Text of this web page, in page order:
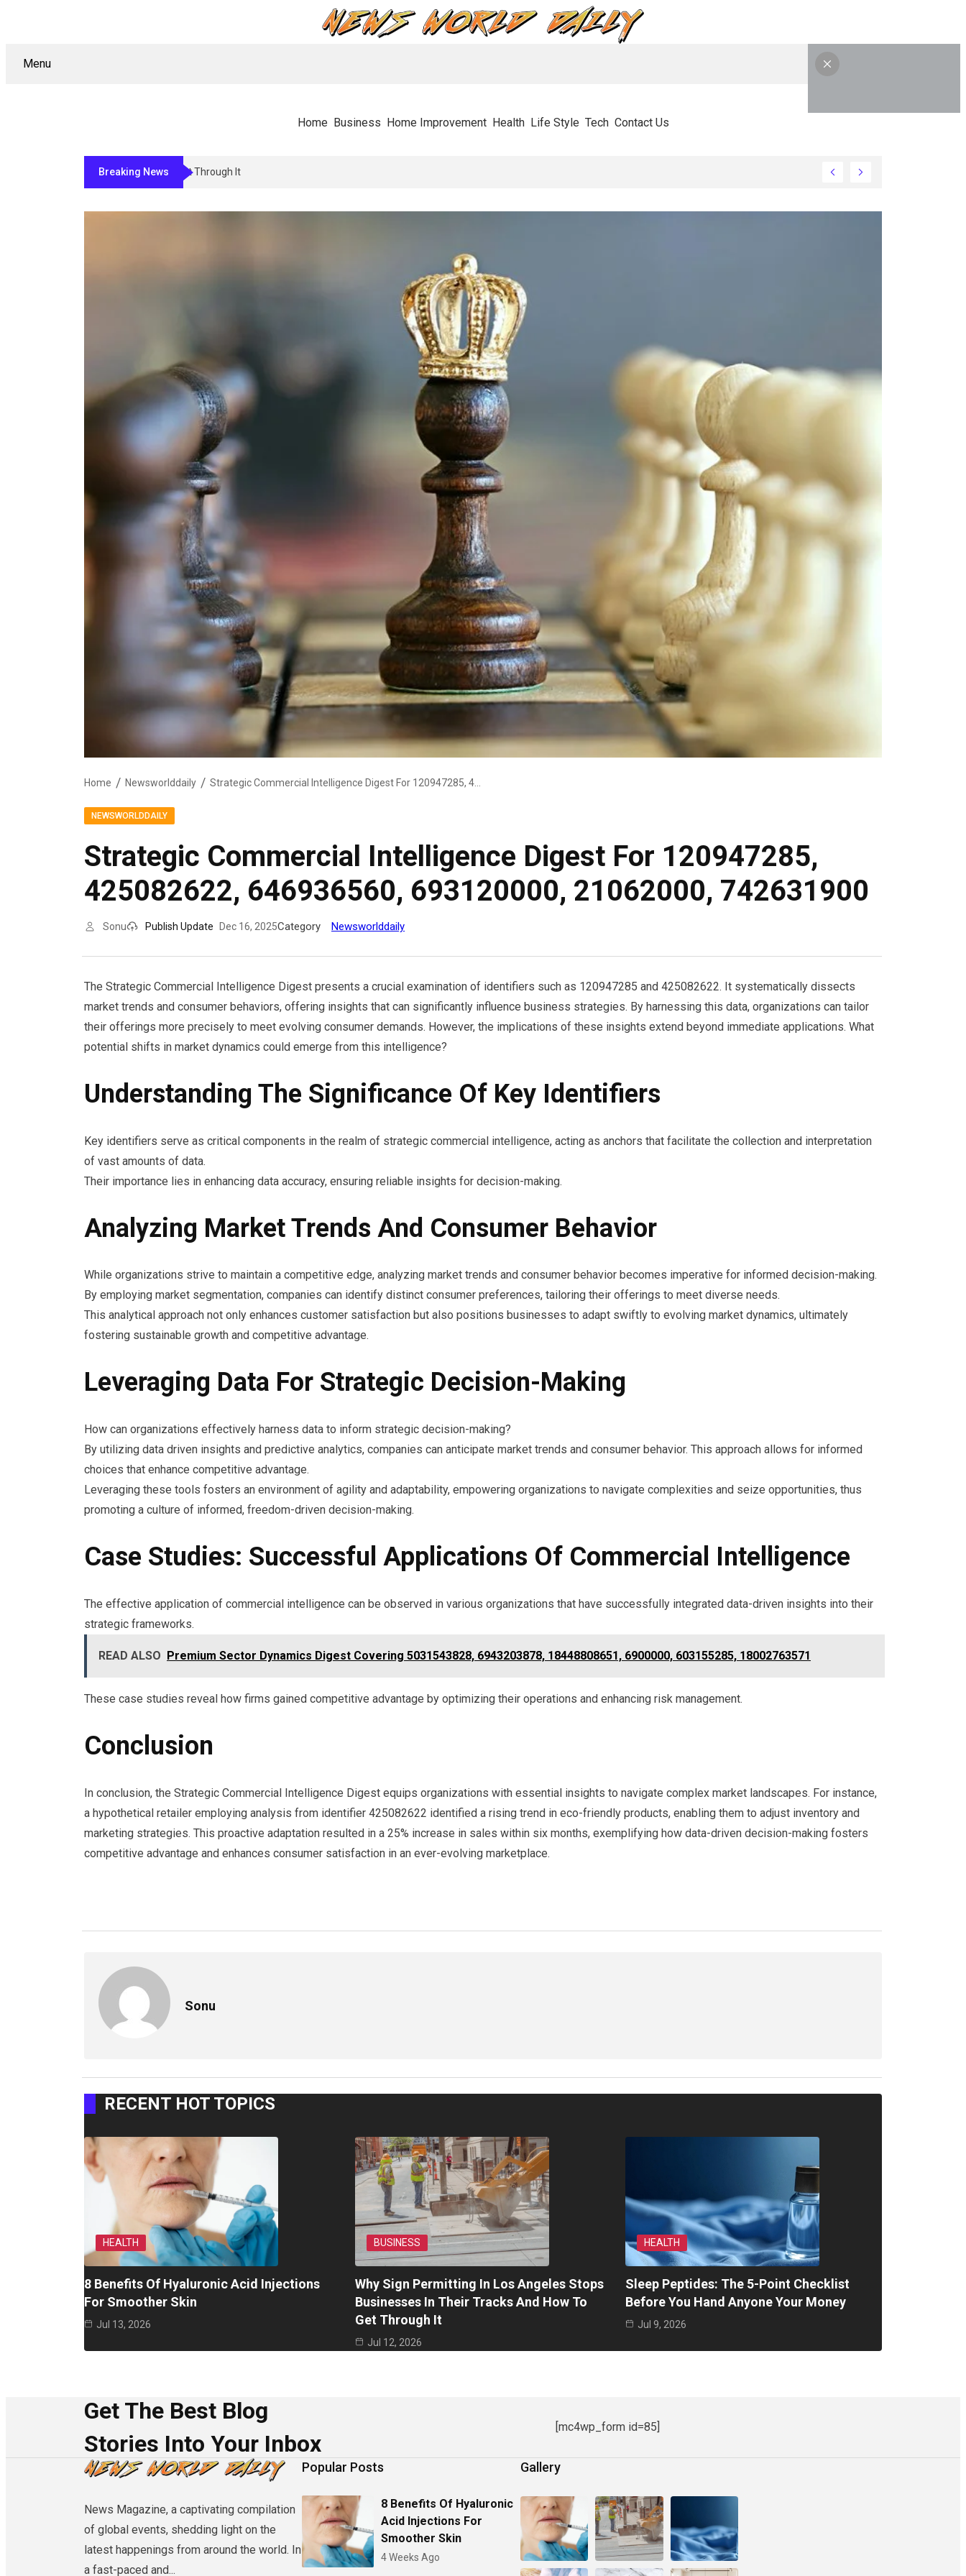
Menu
Home Business Home Improvement Health Life Style Tech Contact Us
Breaking NewsWhy Sign Permitting In Los Angeles Stops Businesses In Their Tracks And How To Get Through It
Home Newsworlddaily Strategic Commercial Intelligence Digest For 120947285, 425082622, 646936560, 693120000, 21062000, 742631900
NEWSWORLDDAILY
Strategic Commercial Intelligence Digest For 120947285,
425082622, 646936560, 693120000, 21062000, 742631900
Sonu Publish Update Dec 16, 2025Category Newsworlddaily
The Strategic Commercial Intelligence Digest presents a crucial examination of identifiers such as 120947285 and 425082622. It systematically dissects
market trends and consumer behaviors, offering insights that can significantly influence business strategies. By harnessing this data, organizations can tailor
their offerings more precisely to meet evolving consumer demands. However, the implications of these insights extend beyond immediate applications. What
potential shifts in market dynamics could emerge from this intelligence?
Understanding The Significance Of Key Identifiers
Key identifiers serve as critical components in the realm of strategic commercial intelligence, acting as anchors that facilitate the collection and interpretation
of vast amounts of data.
Their importance lies in enhancing data accuracy, ensuring reliable insights for decision-making.
Analyzing Market Trends And Consumer Behavior
While organizations strive to maintain a competitive edge, analyzing market trends and consumer behavior becomes imperative for informed decision-making.
By employing market segmentation, companies can identify distinct consumer preferences, tailoring their offerings to meet diverse needs.
This analytical approach not only enhances customer satisfaction but also positions businesses to adapt swiftly to evolving market dynamics, ultimately
fostering sustainable growth and competitive advantage.
Leveraging Data For Strategic Decision-Making
How can organizations effectively harness data to inform strategic decision-making?
By utilizing data driven insights and predictive analytics, companies can anticipate market trends and consumer behavior. This approach allows for informed
choices that enhance competitive advantage.
Leveraging these tools fosters an environment of agility and adaptability, empowering organizations to navigate complexities and seize opportunities, thus
promoting a culture of informed, freedom-driven decision-making.
Case Studies: Successful Applications Of Commercial Intelligence
The effective application of commercial intelligence can be observed in various organizations that have successfully integrated data-driven insights into their
strategic frameworks.
READ ALSO Premium Sector Dynamics Digest Covering 5031543828, 6943203878, 18448808651, 6900000, 603155285, 18002763571
These case studies reveal how firms gained competitive advantage by optimizing their operations and enhancing risk management.
Conclusion
In conclusion, the Strategic Commercial Intelligence Digest equips organizations with essential insights to navigate complex market landscapes. For instance,
a hypothetical retailer employing analysis from identifier 425082622 identified a rising trend in eco-friendly products, enabling them to adjust inventory and
marketing strategies. This proactive adaptation resulted in a 25% increase in sales within six months, exemplifying how data-driven decision-making fosters
competitive advantage and enhances consumer satisfaction in an ever-evolving marketplace.
Sonu
RECENT HOT TOPICS
HEALTH
8 Benefits Of Hyaluronic Acid Injections
For Smoother Skin
Jul 13, 2026
BUSINESS
Why Sign Permitting In Los Angeles Stops
Businesses In Their Tracks And How To
Get Through It
Jul 12, 2026
HEALTH
Sleep Peptides: The 5-Point Checklist
Before You Hand Anyone Your Money
Jul 9, 2026
Get The Best Blog
Stories Into Your Inbox
[mc4wp_form id=85]
News Magazine, a captivating compilation
of global events, shedding light on the
latest happenings from around the world. In
a fast-paced and...
Popular Posts
8 Benefits Of Hyaluronic
Acid Injections For
Smoother Skin
4 Weeks Ago
Gallery